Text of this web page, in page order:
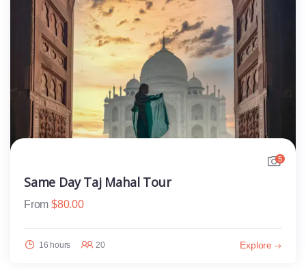
5
Same Day Taj Mahal Tour
From $80.00
16 hours 20 Explore